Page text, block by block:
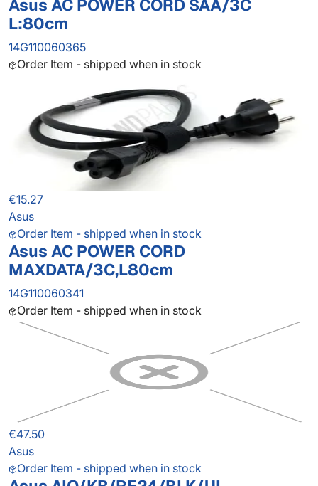
Asus AC POWER CORD SAA/3C
L:80cm
14G110060365
Order Item - shipped when in stock
€15.27
Asus
Order Item - shipped when in stock
Asus AC POWER CORD
MAXDATA/3C,L80cm
14G110060341
Order Item - shipped when in stock
€47.50
Asus
Order Item - shipped when in stock